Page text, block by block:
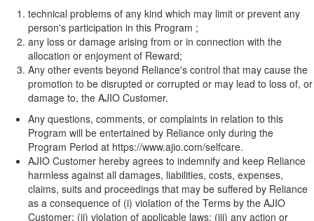
technical problems of any kind which may limit or prevent any
person's participation in this Program ;
any loss or damage arising from or in connection with the
allocation or enjoyment of Reward;
Any other events beyond Reliance's control that may cause the
promotion to be disrupted or corrupted or may lead to loss of, or
damage to, the AJIO Customer.
Any questions, comments, or complaints in relation to this
Program will be entertained by Reliance only during the
Program Period at https://www.ajio.com/selfcare.
AJIO Customer hereby agrees to indemnify and keep Reliance
harmless against all damages, liabilities, costs, expenses,
claims, suits and proceedings that may be suffered by Reliance
as a consequence of (i) violation of the Terms by the AJIO
Customer; (ii) violation of applicable laws; (iii) any action or